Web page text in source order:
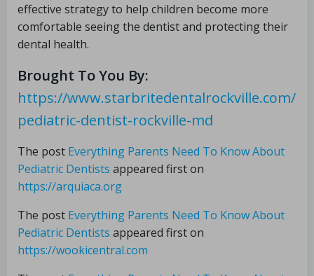
effective strategy to help children become more
comfortable seeing the dentist and protecting their
dental health.
Brought To You By:
https://www.starbritedentalrockville.com/
pediatric-dentist-rockville-md
The post Everything Parents Need To Know About
Pediatric Dentists appeared first on
https://arquiaca.org
The post Everything Parents Need To Know About
Pediatric Dentists appeared first on
https://wookicentral.com